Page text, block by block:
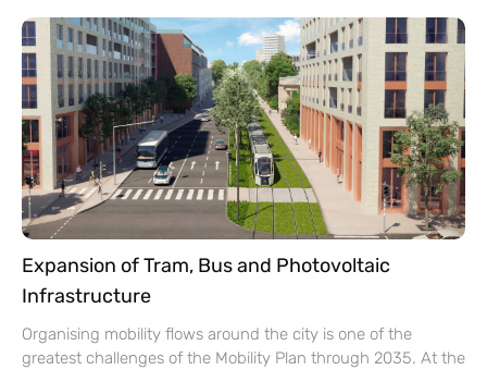
Expansion of Tram, Bus and Photovoltaic
Infrastructure
Organising mobility flows around the city is one of the
greatest challenges of the Mobility Plan through 2035. At the